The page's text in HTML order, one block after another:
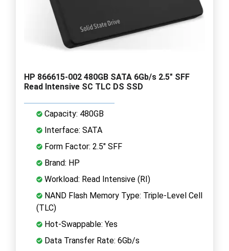
HP 866615-002 480GB SATA 6Gb/s 2.5" SFF
Read Intensive SC TLC DS SSD
Capacity: 480GB
Interface: SATA
Form Factor: 2.5" SFF
Brand: HP
Workload: Read Intensive (RI)
NAND Flash Memory Type: Triple-Level Cell
(TLC)
Hot-Swappable: Yes
Data Transfer Rate: 6Gb/s